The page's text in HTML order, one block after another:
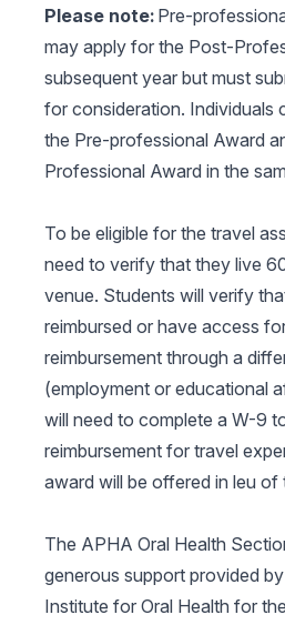
Please note: Pre-
may apply for the Post-
subsequent year but must
for consideration. Individuals
the Pre-professional Award
Professional Award in the
To be eligible for the travel
need to verify that they live
venue. Students will verify
reimbursed or have access
reimbursement through a
(employment or educational
will need to complete a W-9
reimbursement for travel
award will be offered in leu of
The APHA Oral Health
generous support provided
Institute for Oral Health for